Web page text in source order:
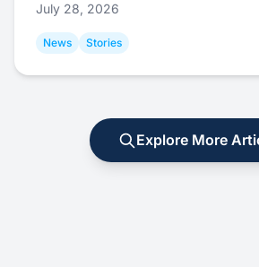
July 28, 2026
News Stories
Explore More